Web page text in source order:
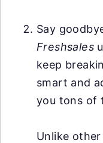
Say
Freshsales
keep
smart and
you tons of
Unlike